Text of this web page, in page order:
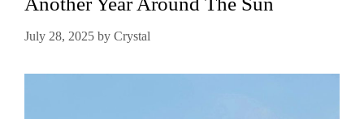
July 28, 2025 by Crystal